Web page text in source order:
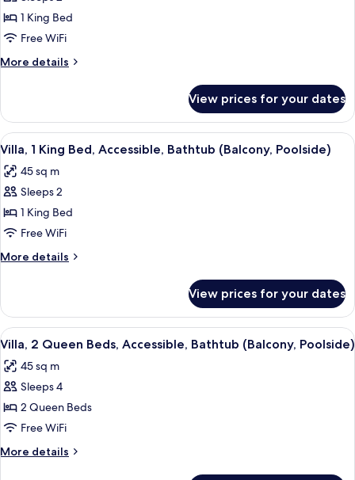
Fairmont,
Room,
1
King
Accessible
1 King Bed
Free WiFi
More details
More
Room,
King
Accessible
View prices for your dates
View
all
photos
for
Villa,
1
King
Bed,
Bathtub
(Balcony,
Poolside)
A hotel room with a large bed, a
8
Villa, 1 King Bed, Accessible, Bathtub (Balcony, Poolside)
45 sq m
Sleeps 2
1 King Bed
Free WiFi
More details
More
1
King
Bed,
Bathtub
(Balcony,
View prices for your dates
View
all
photos
for
Villa,
2
Queen
Beds,
A hotel room with two beds, a desk,
8
Villa, 2 Queen Beds, Accessible, Bathtub (Balcony, Poolside)
45 sq m
Sleeps 4
2 Queen Beds
Free WiFi
More details
More